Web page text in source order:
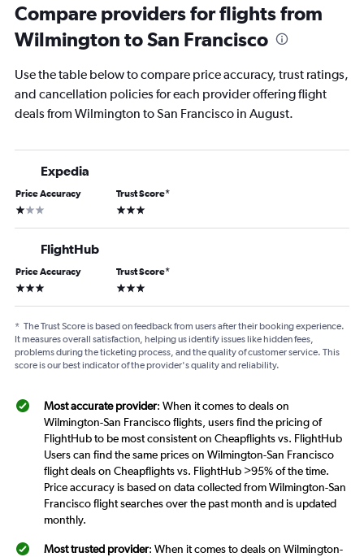
Compare providers for flights from
Wilmington to San Francisco
Use the table below to compare price accuracy, trust ratings,
and cancellation policies for each provider offering flight
deals from Wilmington to San Francisco in August.
Expedia
Price Accuracy
1 star
Trust Score*
3 stars
FlightHub
Price Accuracy
3 stars
Trust Score*
3 stars
* The Trust Score is based on feedback from users after their booking experience.
It measures overall satisfaction, helping us identify issues like hidden fees,
problems during the ticketing process, and the quality of customer service. This
score is our best indicator of the provider's quality and reliability.
Most accurate provider: When it comes to deals on
Wilmington-San Francisco flights, users find the pricing of
FlightHub to be most consistent on Cheapflights vs. FlightHub
Users can find the same prices on Wilmington-San Francisco
flight deals on Cheapflights vs. FlightHub >95% of the time.
Price accuracy is based on data collected from Wilmington-San
Francisco flight searches over the past month and is updated
monthly.
Most trusted provider: When it comes to deals on Wilmington-